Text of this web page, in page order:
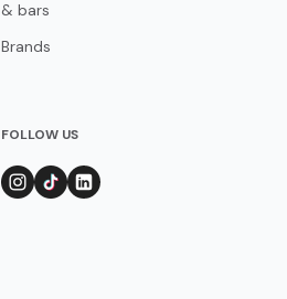
& bars
Brands
FOLLOW US